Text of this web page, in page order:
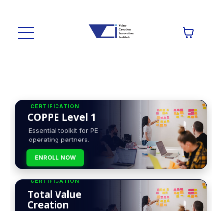
CERTIFICATION
COPPE Level 1
Essential toolkit for PE
operating partners.
ENROLL NOW
CERTIFICATION
Total Value
Creation